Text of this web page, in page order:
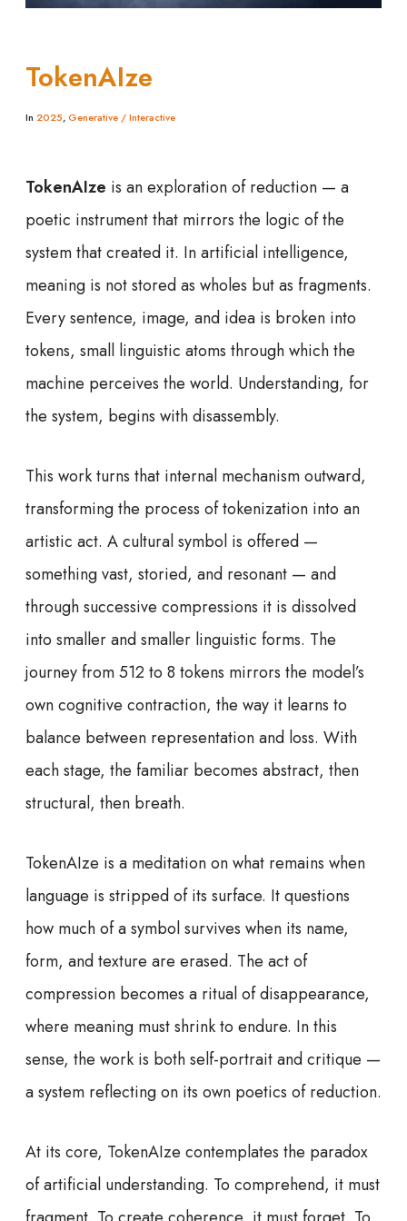
TokenAIze
In 2025,Generative / Interactive
TokenAIze is an exploration of reduction — a
poetic instrument that mirrors the logic of the
system that created it. In artificial intelligence,
meaning is not stored as wholes but as fragments.
Every sentence, image, and idea is broken into
tokens, small linguistic atoms through which the
machine perceives the world. Understanding, for
the system, begins with disassembly.
This work turns that internal mechanism outward,
transforming the process of tokenization into an
artistic act. A cultural symbol is offered —
something vast, storied, and resonant — and
through successive compressions it is dissolved
into smaller and smaller linguistic forms. The
journey from 512 to 8 tokens mirrors the model’s
own cognitive contraction, the way it learns to
balance between representation and loss. With
each stage, the familiar becomes abstract, then
structural, then breath.
TokenAIze is a meditation on what remains when
language is stripped of its surface. It questions
how much of a symbol survives when its name,
form, and texture are erased. The act of
compression becomes a ritual of disappearance,
where meaning must shrink to endure. In this
sense, the work is both self-portrait and critique —
a system reflecting on its own poetics of reduction.
At its core, TokenAIze contemplates the paradox
of artificial understanding. To comprehend, it must